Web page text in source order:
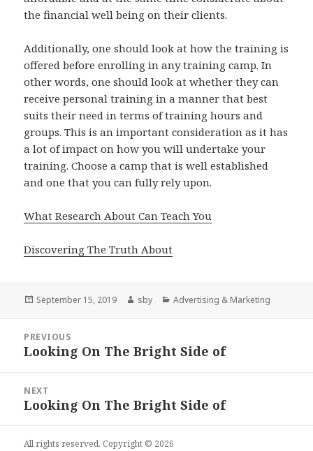
the financial well being on their clients.
Additionally, one should look at how the training is
offered before enrolling in any training camp. In
other words, one should look at whether they can
receive personal training in a manner that best
suits their need in terms of training hours and
groups. This is an important consideration as it has
a lot of impact on how you will undertake your
training. Choose a camp that is well established
and one that you can fully rely upon.
What Research About Can Teach You
Discovering The Truth About
Posted
September 15, 2019 Author
sby Categories
Advertising & Marketing
navigation
PREVIOUS
Previous
Looking On The Bright Side of
NEXT
Next
Looking On The Bright Side of
All rights reserved. Copyright © 2026